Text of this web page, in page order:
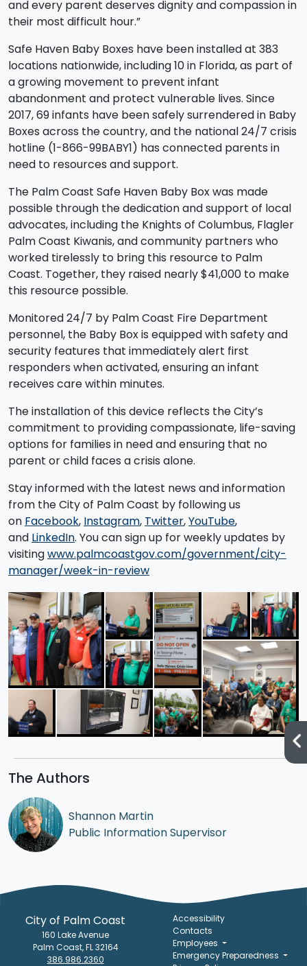
and every parent deserves dignity and compassion in
their most difficult hour.”
Safe Haven Baby Boxes have been installed at 383
locations nationwide, including 10 in Florida, as part of
a growing movement to prevent infant
abandonment and protect vulnerable lives. Since
2017, 69 infants have been safely surrendered in Baby
Boxes across the country, and the national 24/7 crisis
hotline (1-866-99BABY1) has connected parents in
need to resources and support.
The Palm Coast Safe Haven Baby Box was made
possible through the dedication and support of local
advocates, including the Knights of Columbus, Flagler
Palm Coast Kiwanis, and community partners who
worked tirelessly to bring this resource to Palm
Coast. Together, they raised nearly $41,000 to make
this resource possible.
Monitored 24/7 by Palm Coast Fire Department
personnel, the Baby Box is equipped with safety and
security features that immediately alert first
responders when activated, ensuring an infant
receives care within minutes.
The installation of this device reflects the City’s
commitment to providing compassionate, life-saving
options for families in need and ensuring that no
parent or child faces a crisis alone.
Stay informed with the latest news and information
from the City of Palm Coast by following us
on Facebook, Instagram, Twitter,YouTube,
and LinkedIn. You can sign up for weekly updates by
visitingwww.palmcoastgov.com/government/city-
manager/week-in-review
The Authors
Shannon Martin
Public Information Supervisor
City of Palm Coast
160 Lake Avenue
Palm Coast, FL 32164
386.986.2360
Accessibility
Contacts
Employees
Emergency Preparedness